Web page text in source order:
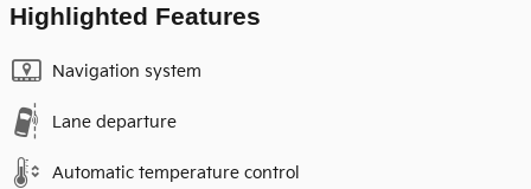
Highlighted Features
Navigation system
Lane departure
Automatic temperature control